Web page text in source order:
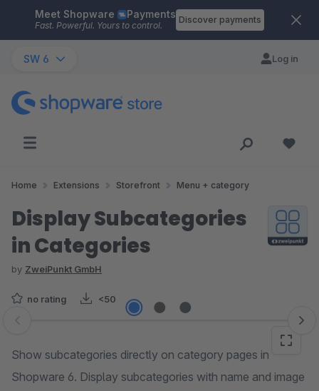
Skip to main content
Meet Shopware Payments
Fast. Powerful. Yours to control.
Discover payments
SW 6 Log in
Home Extensions Storefront Menu + category
Display Subcategories
in Categories
by ZweiPunkt GmbH
no rating <50
Skip image gallery
Show subcategories directly on category pages in
Shopware 6. Display subcategories with name and image